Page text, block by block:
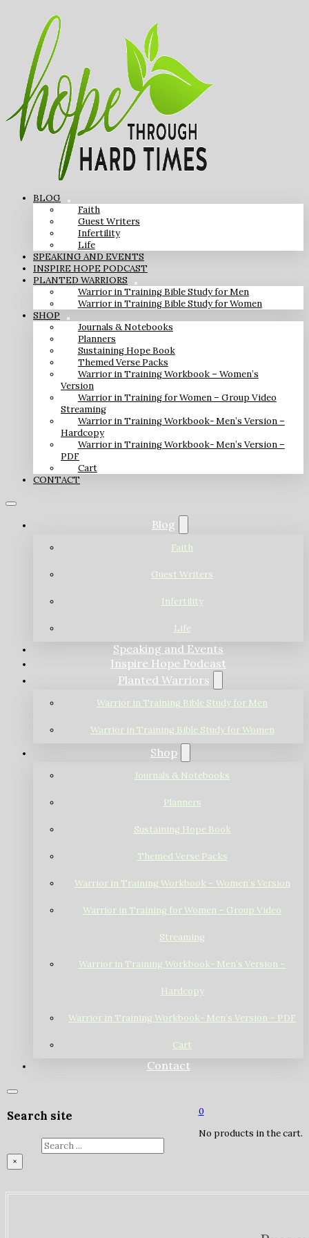
BLOG
Faith
Guest Writers
Infertility
Life
SPEAKING AND EVENTS
INSPIRE HOPE PODCAST
PLANTED WARRIORS
Warrior in Training Bible Study for Men
Warrior in Training Bible Study for Women
SHOP
Journals & Notebooks
Planners
Sustaining Hope Book
Themed Verse Packs
Warrior in Training Workbook – Women’s
Version
Warrior in Training for Women – Group Video
Streaming
Warrior in Training Workbook- Men’s Version –
Hardcopy
Warrior in Training Workbook- Men’s Version –
PDF
Cart
CONTACT
Blog
Faith
Guest Writers
Infertility
Life
Speaking and Events
Inspire Hope Podcast
Planted Warriors
Warrior in Training Bible Study for Men
Warrior in Training Bible Study for Women
Shop
Journals & Notebooks
Planners
Sustaining Hope Book
Themed Verse Packs
Warrior in Training Workbook – Women’s Version
Warrior in Training for Women – Group Video
Streaming
Warrior in Training Workbook- Men’s Version –
Hardcopy
Warrior in Training Workbook- Men’s Version – PDF
Cart
Contact
Search site
×
0
No products in the cart.